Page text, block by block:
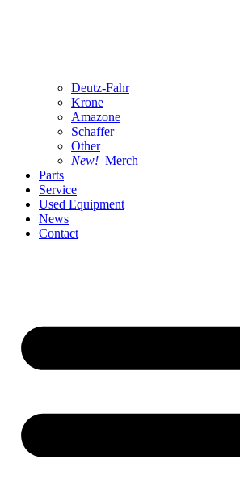
Deutz-Fahr
Krone
Amazone
Schaffer
Other
New! Merch
Parts
Service
Used Equipment
News
Contact